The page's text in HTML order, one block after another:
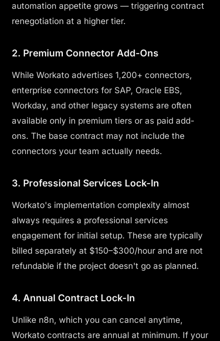
automation appetite grows — triggering contract
renegotiation at a higher tier.
2. Premium Connector Add-Ons
While Workato advertises 1,200+ connectors,
enterprise connectors for SAP, Oracle EBS,
Workday, and other legacy systems are often
available only in premium tiers or as paid add-
ons. The base contract may not include the
connectors your team actually needs.
3. Professional Services Lock-In
Workato's implementation complexity almost
always requires a professional services
engagement for initial setup. These are typically
billed separately at $150–$300/hour and are not
refundable if the project doesn't go as planned.
4. Annual Contract Lock-In
Unlike n8n, which you can cancel anytime,
Workato contracts are annual at minimum. If your